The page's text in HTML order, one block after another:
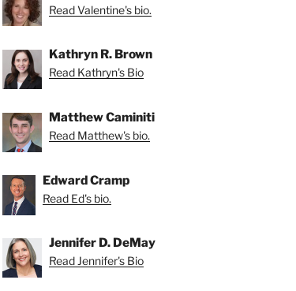
Read Valentine's bio.
Kathryn R. Brown
Read Kathryn's Bio
Matthew Caminiti
Read Matthew's bio.
Edward Cramp
Read Ed's bio.
Jennifer D. DeMay
Read Jennifer's Bio